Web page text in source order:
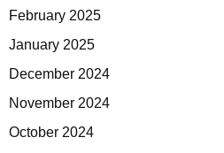
February 2025
January 2025
December 2024
November 2024
October 2024